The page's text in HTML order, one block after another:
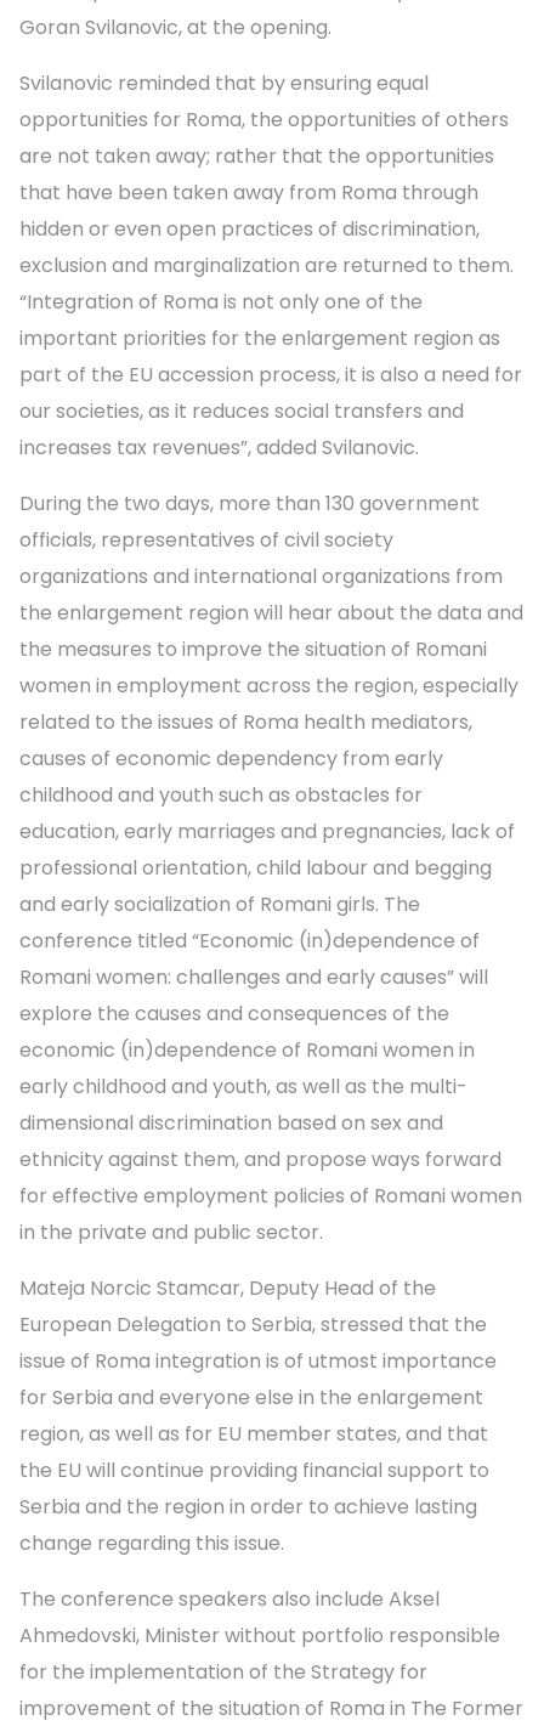
Goran Svilanovic, at the opening.
Svilanovic reminded that by ensuring equal
opportunities for Roma, the opportunities of others
are not taken away; rather that the opportunities
that have been taken away from Roma through
hidden or even open practices of discrimination,
exclusion and marginalization are returned to them.
“Integration of Roma is not only one of the
important priorities for the enlargement region as
part of the EU accession process, it is also a need for
our societies, as it reduces social transfers and
increases tax revenues”, added Svilanovic.
During the two days, more than 130 government
officials, representatives of civil society
organizations and international organizations from
the enlargement region will hear about the data and
the measures to improve the situation of Romani
women in employment across the region, especially
related to the issues of Roma health mediators,
causes of economic dependency from early
childhood and youth such as obstacles for
education, early marriages and pregnancies, lack of
professional orientation, child labour and begging
and early socialization of Romani girls. The
conference titled “Economic (in)dependence of
Romani women: challenges and early causes” will
explore the causes and consequences of the
economic (in)dependence of Romani women in
early childhood and youth, as well as the multi-
dimensional discrimination based on sex and
ethnicity against them, and propose ways forward
for effective employment policies of Romani women
in the private and public sector.
Mateja Norcic Stamcar, Deputy Head of the
European Delegation to Serbia, stressed that the
issue of Roma integration is of utmost importance
for Serbia and everyone else in the enlargement
region, as well as for EU member states, and that
the EU will continue providing financial support to
Serbia and the region in order to achieve lasting
change regarding this issue.
The conference speakers also include Aksel
Ahmedovski, Minister without portfolio responsible
for the implementation of the Strategy for
improvement of the situation of Roma in The Former